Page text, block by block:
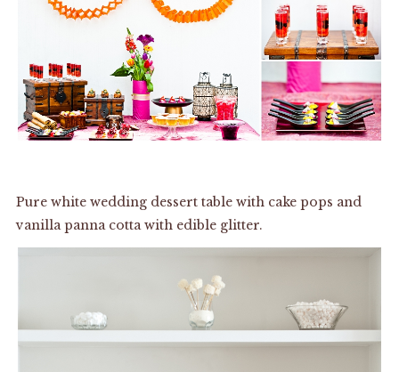
Pure white wedding dessert table with cake pops and
vanilla panna cotta with edible glitter.